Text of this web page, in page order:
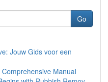
Go
Jouw Gids voor een
Manual